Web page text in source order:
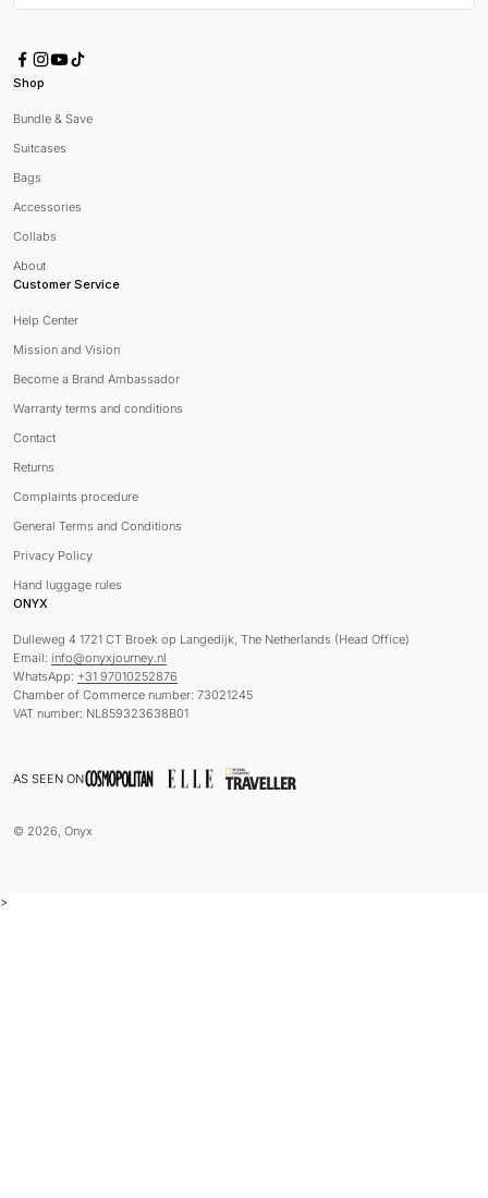
Shop
Bundle & Save
Suitcases
Bags
Accessories
Collabs
About
Customer Service
Help Center
Mission and Vision
Become a Brand Ambassador
Warranty terms and conditions
Contact
Returns
Complaints procedure
General Terms and Conditions
Privacy Policy
Hand luggage rules
ONYX
Dulleweg 4 1721 CT Broek op Langedijk, The Netherlands (Head Office)
Email: info@onyxjourney.nl
WhatsApp: +31 97010252876
Chamber of Commerce number: 73021245
VAT number: NL859323638B01
AS SEEN ON
© 2026, Onyx
>